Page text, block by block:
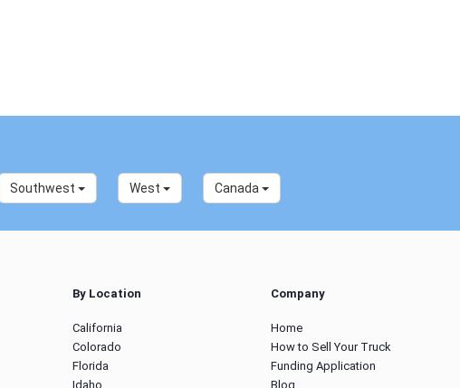
Southwest West Canada
By Location
California
Colorado
Florida
Idaho
Company
Home
How to Sell Your Truck
Funding Application
Blog